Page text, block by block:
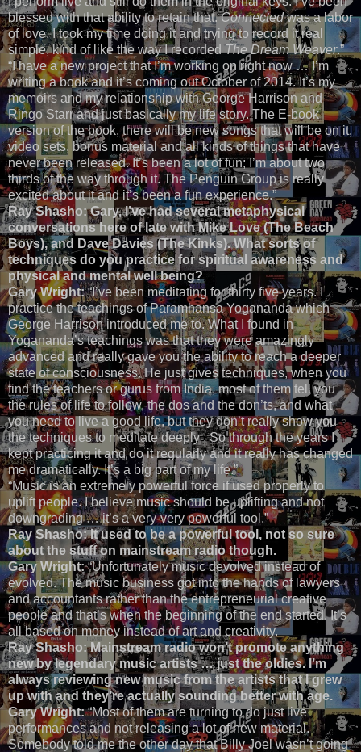
blessed with that ability to retain that.Connectedwas a labor
of love. I took my time doing it and trying to record it real
simple, kind of like the way I recordedThe Dream Weaver.”
“I have a new project that I’m working on right now … I’m
writing a book and it’s coming out October of 2014. It’s my
memoirs and my relationship with George Harrison and
Ringo Starr and just basically my life story. The E-book
version of the book, there will be new songs that will be on it,
video sets, bonus material and all kinds of things that have
never been released. It’s been a lot of fun; I’m about two
thirds of the way through it. The Penguin Group is really
excited about it and it’s been a fun experience.”
Ray Shasho: Gary, I’ve had several metaphysical
conversations here of late with Mike Love (The Beach
Boys), and Dave Davies (The Kinks). What sorts of
techniques do you practice for spiritual awareness and
physical and mental well being?
Gary Wright:“I’ve been meditating for thirty five years. I
practice the teachings of Paramhansa Yogananda which
George Harrison introduced me to. What I found in
Yogananda’s teachings was that they were amazingly
advanced and really gave you the ability to reach a deeper
state of consciousness. He just gives techniques, when you
find the teachers or gurus from India, most of them tell you
the rules of life to follow, the dos and the don’ts, and what
you need to live a good life, but they don’t really show you
the techniques to meditate deeply . So through the years I
kept practicing it and do it regularly and it really has changed
me dramatically. It’s a big part of my life.”
“Music is an extremely powerful force if used properly to
uplift people. I believe music should be uplifting and not
downgrading … it’s a very-very powerful tool.”
Ray Shasho: It used to be a powerful tool, not so sure
about the stuff on mainstream radio though.
Gary Wright:“Unfortunately music devolved instead of
evolved. The music business got into the hands of lawyers
and accountants rather than the entrepreneurial creative
people and that’s when the beginning of the end started. It’s
all based on money instead of art and creativity.
Ray Shasho: Mainstream radio won’t promote anything
new by legendary music artists … just the oldies. I’m
always reviewing new music from the artists that I grew
up with and they’re actually sounding better with age.
Gary Wright:“Most of them are turning to do just live
performances and not releasing a lot of new material.
Somebody told me the other day that Billy Joel wasn’t going